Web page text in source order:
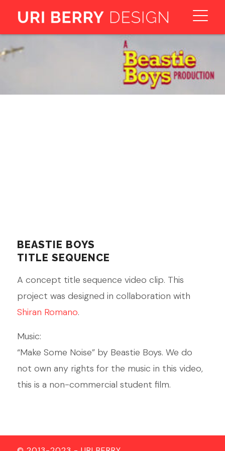
BEASTIE BOYS
TITLE SEQUENCE
A concept title sequence video clip. This
project was designed in collaboration with
Shiran Romano.
Music:
“Make Some Noise” by Beastie Boys. We do
not own any rights for the music in this video,
this is a non-commercial student film.